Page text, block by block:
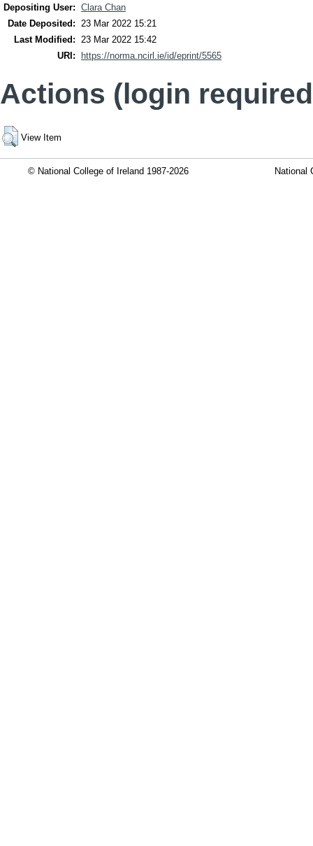
Depositing User: Clara Chan
Date Deposited:
23 Mar 2022 15:21
Last Modified:
23 Mar 2022 15:42
URI:
https://norma.ncirl.ie/id/eprint/5565
Actions (login
View Item
© National College of Ireland 1987-2026 National